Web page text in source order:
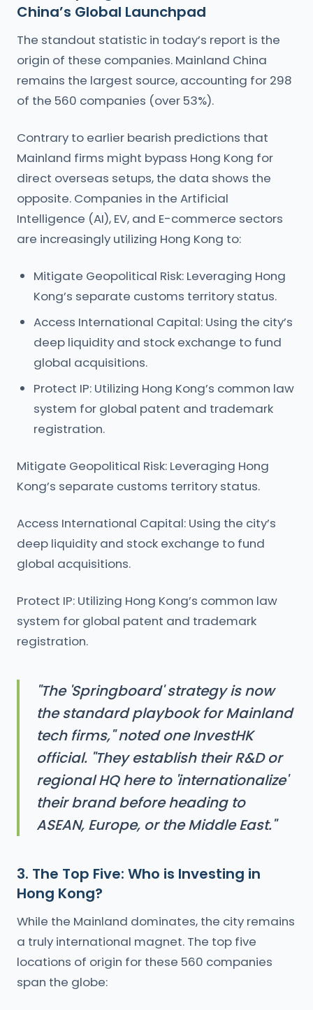
China’s Global Launchpad
The standout statistic in today’s report is the
origin of these companies. Mainland China
remains the largest source, accounting for 298
of the 560 companies (over 53%).
Contrary to earlier bearish predictions that
Mainland firms might bypass Hong Kong for
direct overseas setups, the data shows the
opposite. Companies in the Artificial
Intelligence (AI), EV, and E-commerce sectors
are increasingly utilizing Hong Kong to:
Mitigate Geopolitical Risk: Leveraging Hong
Kong’s separate customs territory status.
Access International Capital: Using the city’s
deep liquidity and stock exchange to fund
global acquisitions.
Protect IP: Utilizing Hong Kong’s common law
system for global patent and trademark
registration.
Mitigate Geopolitical Risk: Leveraging Hong
Kong’s separate customs territory status.
Access International Capital: Using the city’s
deep liquidity and stock exchange to fund
global acquisitions.
Protect IP: Utilizing Hong Kong’s common law
system for global patent and trademark
registration.
"The 'Springboard' strategy is now
the standard playbook for Mainland
tech firms," noted one InvestHK
official. "They establish their R&D or
regional HQ here to 'internationalize'
their brand before heading to
ASEAN, Europe, or the Middle East."
3. The Top Five: Who is Investing in
Hong Kong?
While the Mainland dominates, the city remains
a truly international magnet. The top five
locations of origin for these 560 companies
span the globe: